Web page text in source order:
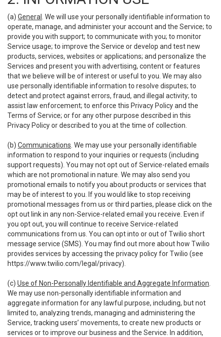
(a) General
. We will use your personally identifiable information to
operate, manage, and administer your account and the Service; to
provide you with support; to communicate with you; to monitor
Service usage; to improve the Service or develop and test new
products, services, websites or applications; and personalize the
Services and present you with advertising, content or features
that we believe will be of interest or useful to you. We may also
use personally identifiable information to resolve disputes; to
detect and protect against errors, fraud, and illegal activity; to
assist law enforcement; to enforce this Privacy Policy and the
Terms of Service; or for any other purpose described in this
Privacy Policy or described to you at the time of collection.
(b) Communications . We may use your personally identifiable
information to respond to your inquiries or requests (including
support requests). You may not opt out of Service-related emails
which are not promotional in nature. We may also send you
promotional emails to notify you about products or services that
may be of interest to you. If you would like to stop receiving
promotional messages from us or third parties, please click on the
opt out link in any non-Service-related email you receive. Even if
you opt out, you will continue to receive Service-related
communications from us. You can opt into or out of Twilio short
message service (SMS). You may find out more about how Twilio
provides services by accessing the privacy policy for Twilio (see
https://www.twilio.com/legal/privacy).
(c) Use of Non-Personally Identifiable and Aggregate Information
We may use non-personally identifiable information and
aggregate information for any lawful purpose, including, but not
limited to, analyzing trends, managing and administering the
Service, tracking users’ movements, to create new products or
services or to improve our business and the Service. In addition,